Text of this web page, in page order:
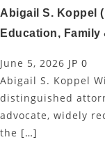
Abigail S. Koppel
Education, Family
June 5, 2026 JP 0
Abigail S. Koppel
distinguished
advocate, widely
the […]